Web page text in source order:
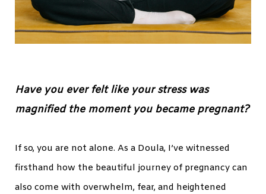
Have you ever felt like your stress was
magnified the moment you became pregnant?
If so, you are not alone. As a Doula, I’ve witnessed
firsthand how the beautiful journey of pregnancy can
also come with overwhelm, fear, and heightened